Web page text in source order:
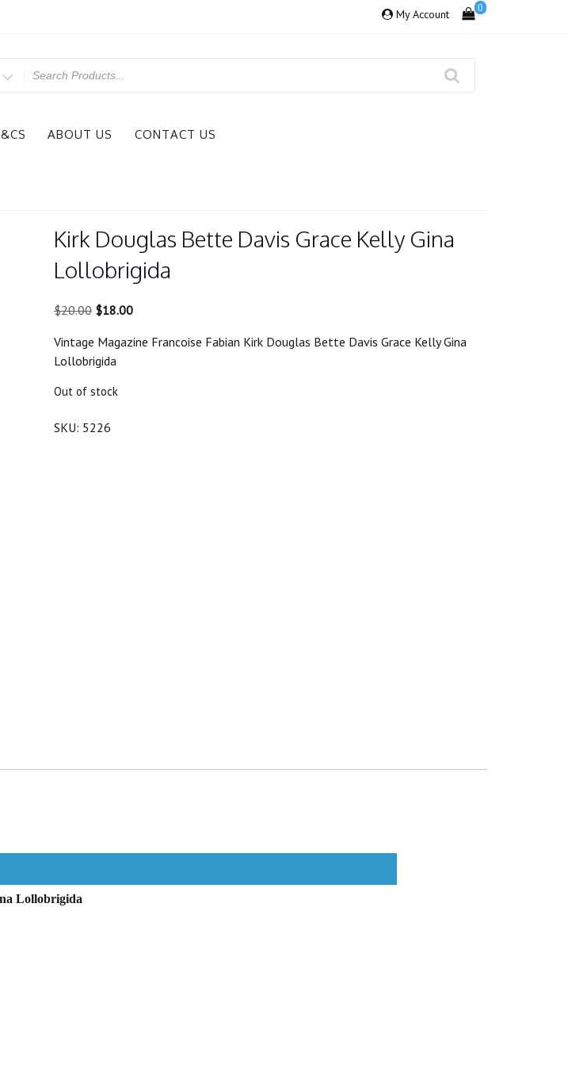
My Account 0
ABOUT US CONTACT US
Kirk Douglas Bette Davis Grace Kelly Gina
Lollobrigida
$20.00 Original
was:
$20.00.
$18.00Current
is:
Vintage Magazine Francoise Fabian Kirk Douglas Bette Davis Grace Kelly Gina
Lollobrigida
Out of stock
SKU: 5226
Lollobrigida